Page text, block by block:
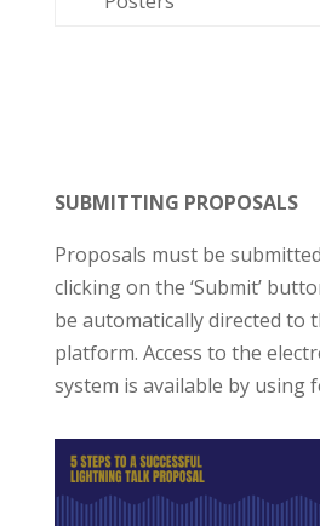
SUBMITTING PROPOSALS
Proposals must be
clicking on the ‘Submit’
be automatically directed to
platform. Access to the
system is available by using